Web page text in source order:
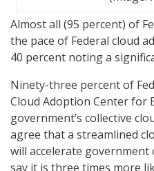
Almost all (95 percent) of
the pace of Federal cloud
40 percent noting a
Ninety-three percent of
Cloud Adoption Center for
government’s collective
agree that a streamlined
will accelerate government
say it is three times more